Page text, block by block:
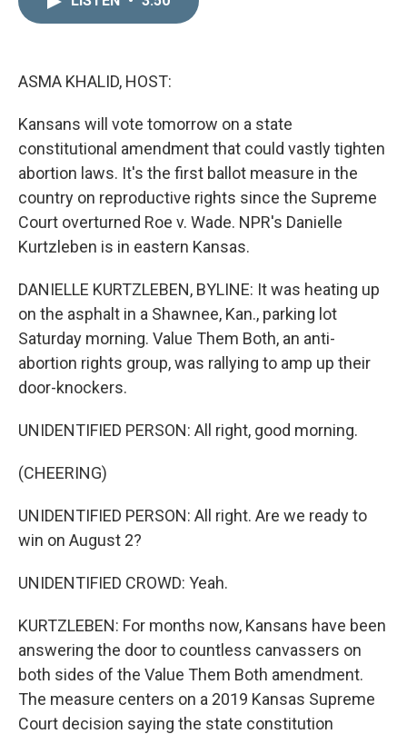
ASMA KHALID, HOST:
Kansans will vote tomorrow on a state
constitutional amendment that could vastly tighten
abortion laws. It's the first ballot measure in the
country on reproductive rights since the Supreme
Court overturned Roe v. Wade. NPR's Danielle
Kurtzleben is in eastern Kansas.
DANIELLE KURTZLEBEN, BYLINE: It was heating up
on the asphalt in a Shawnee, Kan., parking lot
Saturday morning. Value Them Both, an anti-
abortion rights group, was rallying to amp up their
door-knockers.
UNIDENTIFIED PERSON: All right, good morning.
(CHEERING)
UNIDENTIFIED PERSON: All right. Are we ready to
win on August 2?
UNIDENTIFIED CROWD: Yeah.
KURTZLEBEN: For months now, Kansans have been
answering the door to countless canvassers on
both sides of the Value Them Both amendment.
The measure centers on a 2019 Kansas Supreme
Court decision saying the state constitution